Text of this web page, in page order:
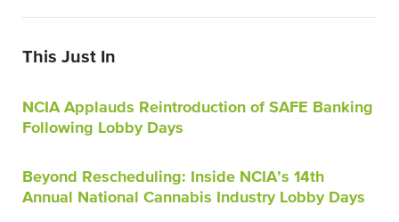
This Just In
NCIA Applauds Reintroduction of SAFE Banking
Following Lobby Days
Beyond Rescheduling: Inside NCIA’s 14th
Annual National Cannabis Industry Lobby Days